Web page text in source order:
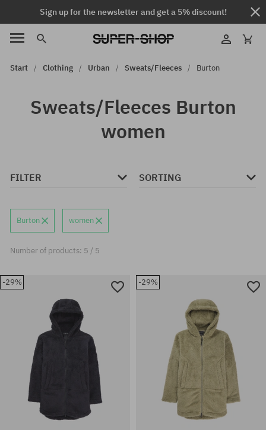
Sign up for the newsletter and get a 5% discount!
Start Clothing Urban Sweats/Fleeces Burton
Sweats/Fleeces Burton
women
FILTER SORTING
Burton women
Number of products: 5 / 5
-29% -29%